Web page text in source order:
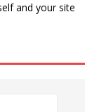
and your site